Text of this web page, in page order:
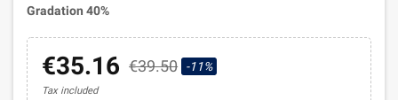
Gradation 40%
€35.16 €39.50 -11%
Tax included